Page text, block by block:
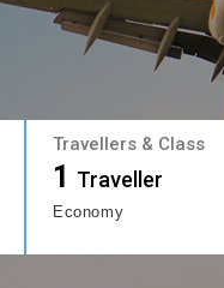
Travellers & Class
1 Traveller
Economy